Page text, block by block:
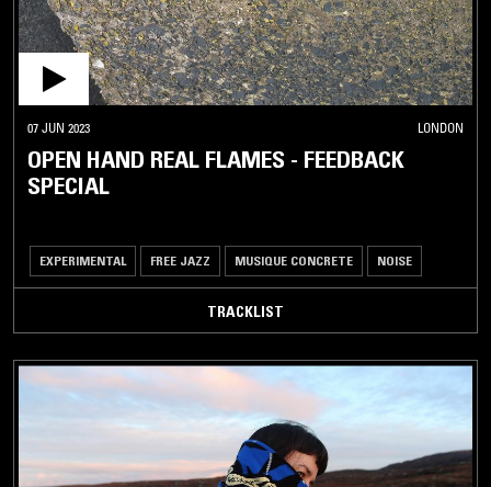
07 JUN 2023 LONDON
OPEN HAND REAL FLAMES - FEEDBACK
SPECIAL
EXPERIMENTAL FREE JAZZ MUSIQUE CONCRETE NOISE
TRACKLIST